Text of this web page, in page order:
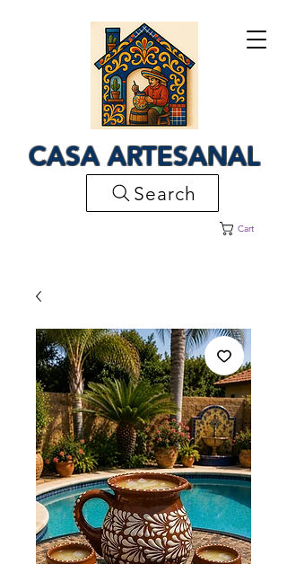
CASA ARTESANAL
Cart
Search